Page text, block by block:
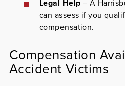
Legal Help – A
can assess if you
compensation.
Compensation
Accident Victims